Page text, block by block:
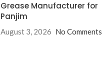
Grease Manufacturer for
Panjim
August 3, 2026 No Comments